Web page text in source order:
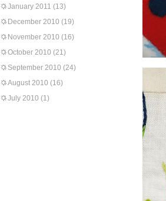
January 2011 (13)
December 2010 (19)
November 2010 (16)
October 2010 (21)
September 2010 (24)
August 2010 (16)
July 2010 (1)